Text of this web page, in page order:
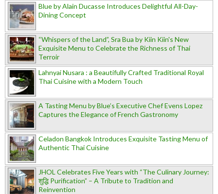
Blue by Alain Ducasse Introduces Delightful All-Day-
Dining Concept
“Whispers of the Land”, Sra Bua by Kiin Kiin's New
Exquisite Menu to Celebrate the Richness of Thai
Terroir
Lahnyai Nusara : a Beautifully Crafted Traditional Royal
Thai Cuisine with a Modern Touch
A Tasting Menu by Blue’s Executive Chef Evens Lopez
Captures the Elegance of French Gastronomy
Celadon Bangkok Introduces Exquisite Tasting Menu of
Authentic Thai Cuisine
JHOL Celebrates Five Years with “The Culinary Journey:
शुद्धि Purification” – A Tribute to Tradition and
Reinvention